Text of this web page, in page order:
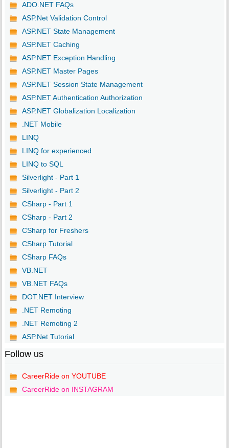
ADO.NET FAQs
ASP.Net Validation Control
ASP.NET State Management
ASP.NET Caching
ASP.NET Exception Handling
ASP.NET Master Pages
ASP.NET Session State Management
ASP.NET Authentication Authorization
ASP.NET Globalization Localization
.NET Mobile
LINQ
LINQ for experienced
LINQ to SQL
Silverlight - Part 1
Silverlight - Part 2
CSharp - Part 1
CSharp - Part 2
CSharp for Freshers
CSharp Tutorial
CSharp FAQs
VB.NET
VB.NET FAQs
DOT.NET Interview
.NET Remoting
.NET Remoting 2
ASP.Net Tutorial
Follow us
CareerRide on YOUTUBE
CareerRide on INSTAGRAM